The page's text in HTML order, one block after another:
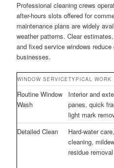
Professional cleaning crews
after-hours slots offered for
maintenance plans are widely
weather patterns. Clear
and fixed service windows
businesses.
WINDOW SERVICETYPICAL WORK
Routine Window
Wash
Interior and
panes, quick
light mark
Detailed Clean
Hard-water
cleaning,
residue removal